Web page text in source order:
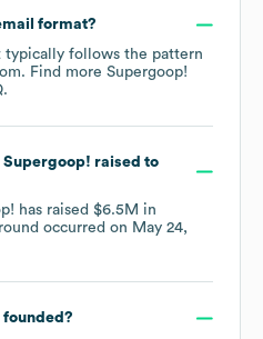
format?
typically follows the pattern
Find more Supergoop!
Supergoop! raised to
has raised $6.5M in
occurred on May 24,
founded?